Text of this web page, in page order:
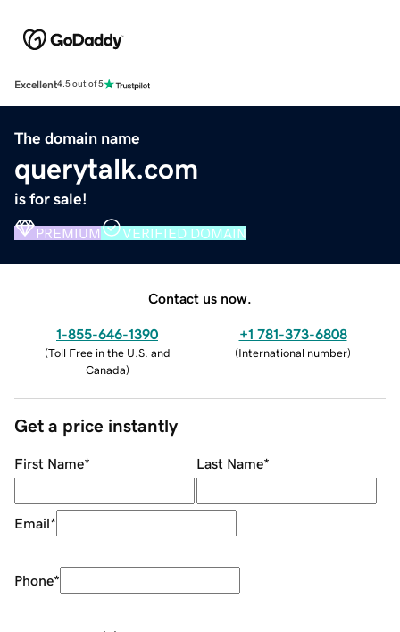
Excellent4.5 out of 5
The domain name
querytalk.com
is for sale!
PREMIUM VERIFIED DOMAIN
Contact us now.
1-855-646-1390
(Toll Free in the U.S. and
Canada)
+1 781-373-6808
(International number)
Get a price instantly
First Name* Last Name*
Email*
Phone*